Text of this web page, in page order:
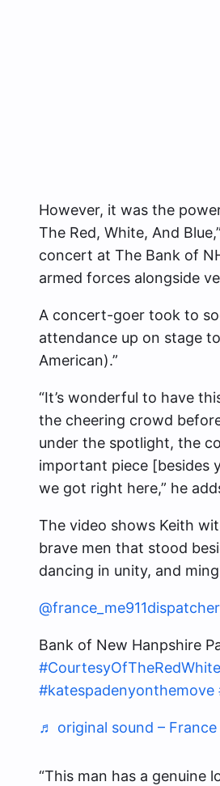
However, it was the
The Red, White, And
concert at The Bank of
armed forces alongside
A concert-goer took to
attendance up on stage
American).”
“It’s wonderful to have
the cheering crowd
under the spotlight, the
important piece [besides
we got right here,” he
The video shows Keith
brave men that stood
dancing in unity, and
@france_me911dispatcher
Bank of New Hanpshire
#katespadenyonthemove
♬ original sound – France
“This man has a genuine